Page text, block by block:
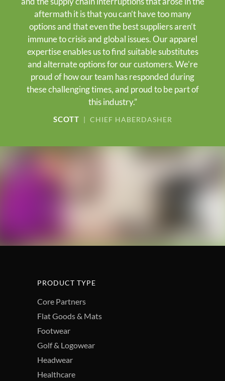
aftermath it is that you can’t have too many
options and that even the best suppliers aren’t
immune to crisis and global issues. Our apparel
expertise enables us to find suitable substitutes
and alternate options for our customers. We’re
proud of how our team has responded during
these challenging times, and proud to be part of
this industry.”
SCOTT | CHIEF HABERDASHER
PRODUCT TYPE
Core Partners
Flat Goods & Mats
Footwear
Golf & Logowear
Headwear
Healthcare